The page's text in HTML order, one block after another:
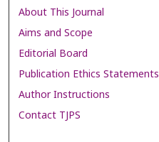
About This Journal
Aims and Scope
Editorial Board
Publication Ethics Statements
Author Instructions
Contact TJPS